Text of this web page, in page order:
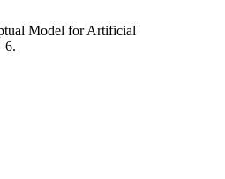
Model for Artificial